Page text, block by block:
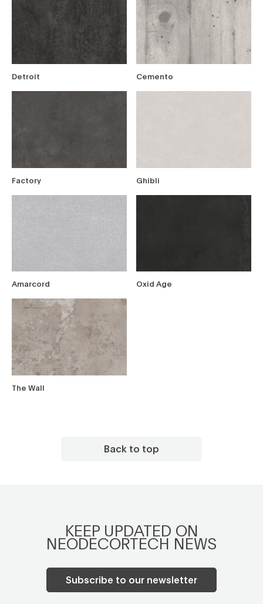
Detroit Cemento
Factory Ghibli
Amarcord Oxid Age
The Wall
Back to top
KEEP UPDATED ON
NEODECORTECH NEWS
Subscribe to our newsletter